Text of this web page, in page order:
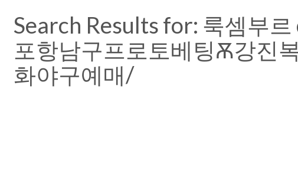
Search Results for: 룩셈부르
포항남구프로토베팅Ѫ강진
화야구예매/